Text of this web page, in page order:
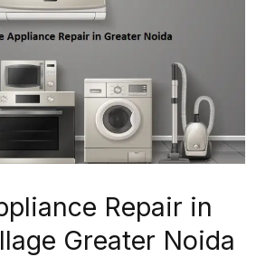
Repair in
Greater Noida